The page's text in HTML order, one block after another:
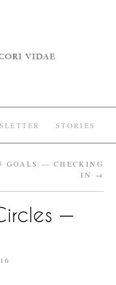
STORIES
GOALS — CHECKING
IN →
—